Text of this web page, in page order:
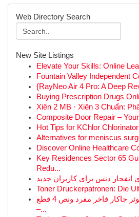
Web Directory Search
New Site Listings
Elevate Your Skills: Online
Fountain Valley Independent
{RayNeo Air 4 Pro: A Deep
Buying Prescription Drugs
Xiên 2 MB · Xiên 3 Chuẩn:
Composite Door Repair –
Hot Tips for KChlor
Alternatives for meniscus
Discover Online Healthcare
Key Residences Sector 65
Redu...
انفجار دنس برای کاربران جدید
Toner Druckerpatronen: Die
مفرش سرير صيفي كوثر جاكار فاخر مفرد ونص 4 قطع
–...